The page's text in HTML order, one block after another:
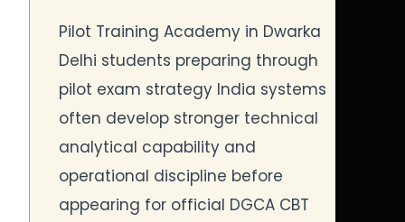
Pilot Training Academy in Dwarka
Delhi students preparing through
pilot exam strategy India systems
often develop stronger technical
analytical capability and
operational discipline before
appearing for official DGCA CBT